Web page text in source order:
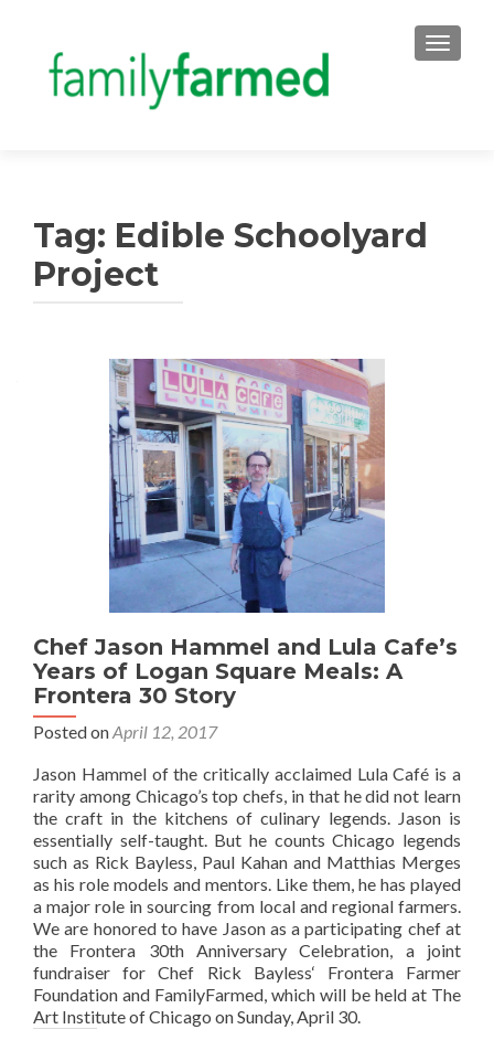
Tag: Edible Schoolyard
Project
Chef Jason Hammel and Lula Cafe’s
Years of Logan Square Meals: A
Frontera 30 Story
Posted onApril 12, 2017
Jason Hammel of the critically acclaimed Lula Café is a
rarity among Chicago’s top chefs, in that he did not learn
the craft in the kitchens of culinary legends. Jason is
essentially self-taught. But he counts Chicago legends
such as Rick Bayless, Paul Kahan and Matthias Merges
as his role models and mentors. Like them, he has played
a major role in sourcing from local and regional farmers.
We are honored to have Jason as a participating chef at
the Frontera 30th Anniversary Celebration, a joint
fundraiser for Chef Rick Bayless‘ Frontera Farmer
Foundation and FamilyFarmed, which will be held at The
Art Institute of Chicago on Sunday, April 30.